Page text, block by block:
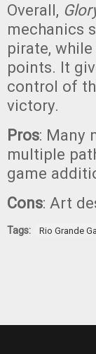
Overall,
mechanics
pirate,
points. It
control of
victory.
Pros: Many
multiple
game
Cons: Art
Tags: Rio Grande